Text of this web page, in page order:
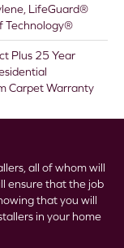
LifeGuard®
Technology®
Plus 25 Year
Carpet Warranty
all of whom will
ensure that the job
that you will
in your home